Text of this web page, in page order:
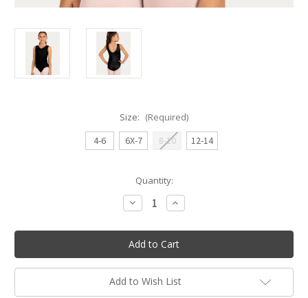
Size: (Required)
4-6
6X-7 8-10 12-14
Quantity:
Decrease
Quantity
Ari
Tank
Princess
Seamed
Youth
Leotard
-
Increase
Quantity
Ari
Tank
Princess
Seamed
Youth
Leotard
-
Add to Wish List